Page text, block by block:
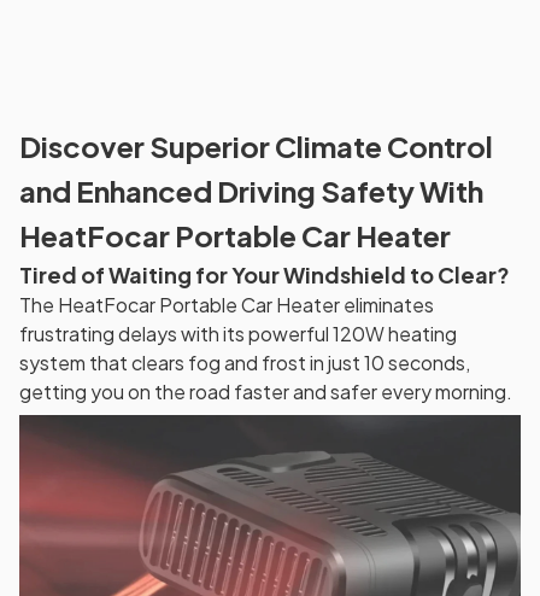
Discover Superior Climate Control
and Enhanced Driving Safety With
HeatFocar Portable Car Heater
Tired of Waiting for Your Windshield to Clear?
The HeatFocar Portable Car Heater eliminates
frustrating delays with its powerful 120W heating
system that clears fog and frost in just 10 seconds,
getting you on the road faster and safer every morning.